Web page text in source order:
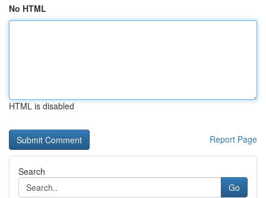
No HTML
HTML is disabled
Report Page
Search
Go